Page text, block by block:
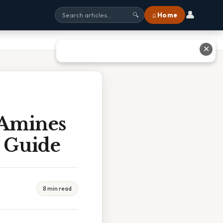
🔍 ⌂ Home 👤
8 min read
✕